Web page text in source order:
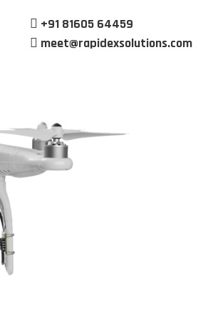
+91 81605 64459
meet@rapidexsolutions.com